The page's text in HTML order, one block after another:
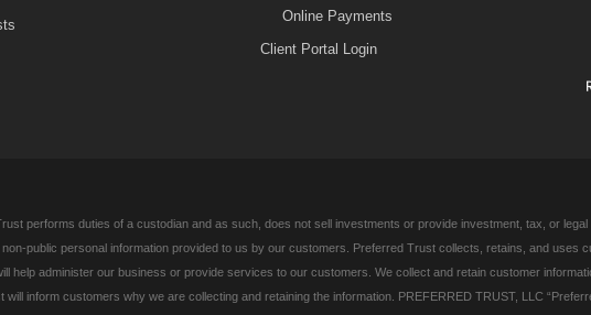
Online Payments
Client Portal Login
performs duties of a custodian and as such, does not sell investments or provide investment, tax, or
public personal information provided to us by our customers. Preferred Trust collects, retains, and uses
help administer our business or provide services to our customers. We collect and retain customer
inform customers why we are collecting and retaining the information. PREFERRED TRUST, LLC